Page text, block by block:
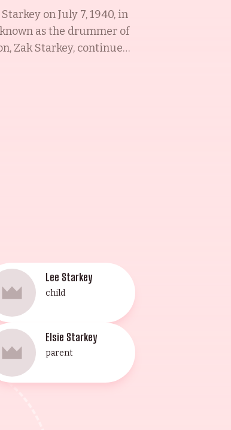
on July 7, 1940, in
as the drummer of
Zak Starkey, continued
and mother to his
New York.
Ringo's third wife, is an
pianist, singer,
testament to their
Lee Starkey
child
Elsie Starkey
parent